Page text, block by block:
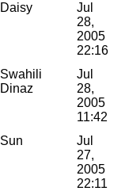
Daisy
Jul
28,
2005
22:16
Swahili
Dinaz
Jul
28,
2005
11:42
Sun
Jul
27,
2005
22:11